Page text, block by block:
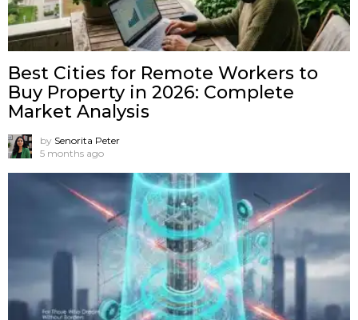
Best Cities for Remote Workers to
Buy Property in 2026: Complete
Market Analysis
by Senorita Peter
5 months ago